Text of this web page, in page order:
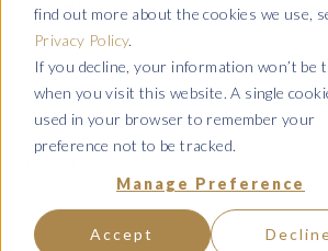
find out more about the cookies we use,
Privacy Policy.
If you decline, your information won’t be
when you visit this website. A single
used in your browser to remember your
preference not to be tracked.
Manage Preference
Accept
December 15, 2023
Q3 Commentary 2023
December 15, 2023
Annual 2023
Q2 Commentary 2023
August 23, 2023